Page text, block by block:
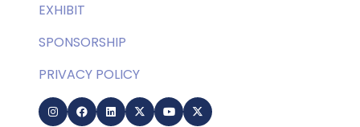
EXHIBIT
SPONSORSHIP
PRIVACY POLICY